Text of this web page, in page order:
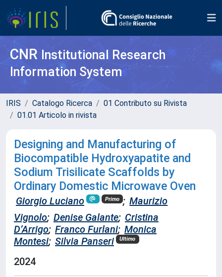
CNR Institutional Research
Information System
IRIS Catalogo Ricerca
01 Contributo su Rivista
01.01 Articolo in rivista
Designing and Manufacturing of
Biocompatible Hydroxyapatite and
Sodium Trisilicate Scaffolds by
Ordinary Domestic Microwave Oven
Giorgio Luciano Primo ; Maurizio
Vignolo; Denise Galante; Cristina
D’Arrigo; Franco Furlani; Monica
Montesi; Silvia Panseri Ultimo
2024